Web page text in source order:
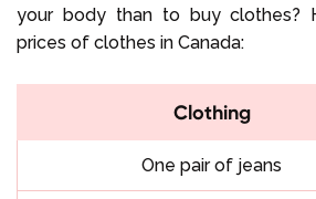
your body than to buy clothes?
prices of clothes in Canada:
Clothing
One pair of jeans